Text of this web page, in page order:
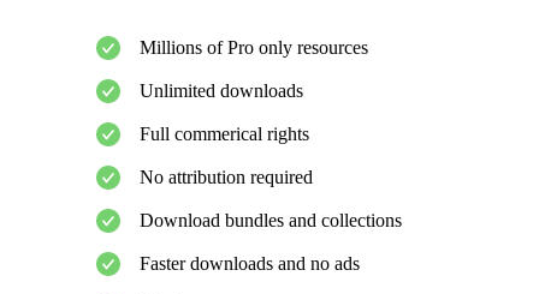
Millions of Pro only resources
Unlimited downloads
Full commerical rights
No attribution required
Download bundles and collections
Faster downloads and no ads